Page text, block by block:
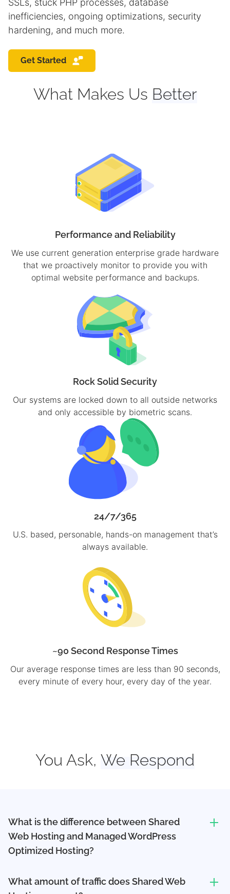
SSLs, stuck PHP processes, database
inefficiencies, ongoing optimizations, security
hardening, and much more.
Get Started
What Makes Us Better
Performance and Reliability
We use current generation enterprise grade hardware
that we proactively monitor to provide you with
optimal website performance and backups.
Rock Solid Security
Our systems are locked down to all outside networks
and only accessible by biometric scans.
24/7/365
U.S. based, personable, hands-on management that’s
always available.
~90 Second Response Times
Our average response times are less than 90 seconds,
every minute of every hour, every day of the year.
You Ask, We Respond
What is the difference between Shared
Web Hosting and Managed WordPress
Optimized Hosting?
What amount of traffic does Shared Web